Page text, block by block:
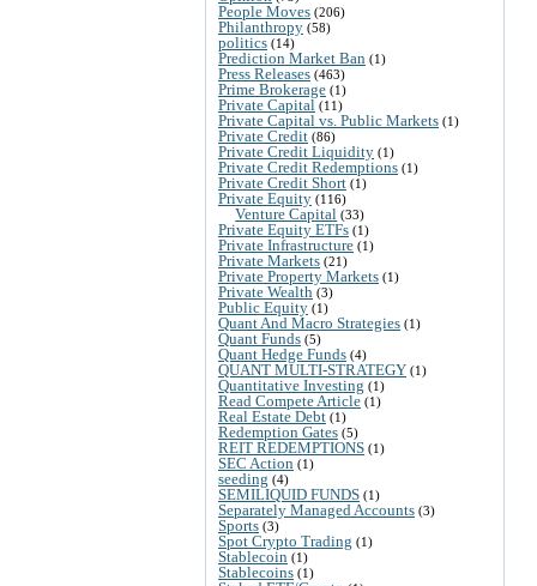
People Moves (206)
Philanthropy (58)
politics (14)
Prediction Market Ban (1)
Press Releases (463)
Prime Brokerage (1)
Private Capital (11)
Private Capital vs. Public Markets (1)
Private Credit (86)
Private Credit Liquidity (1)
Private Credit Redemptions (1)
Private Credit Short (1)
Private Equity (116)
Venture Capital (33)
Private Equity ETFs (1)
Private Infrastructure (1)
Private Markets (21)
Private Property Markets (1)
Private Wealth (3)
Public Equity (1)
Quant And Macro Strategies (1)
Quant Funds (5)
Quant Hedge Funds (4)
QUANT MULTI-STRATEGY (1)
Quantitative Investing (1)
Read Compete Article (1)
Real Estate Debt (1)
Redemption Gates (5)
REIT REDEMPTIONS (1)
SEC Action (1)
seeding (4)
SEMILIQUID FUNDS (1)
Separately Managed Accounts (3)
Sports (3)
Spot Crypto Trading (1)
Stablecoin (1)
Stablecoins (1)